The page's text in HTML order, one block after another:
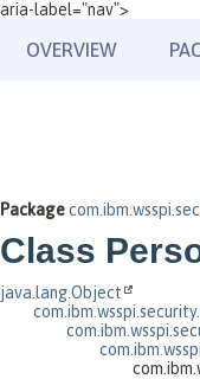
aria-label="nav">
OVERVIEW
Package
Class
java.lang.Object